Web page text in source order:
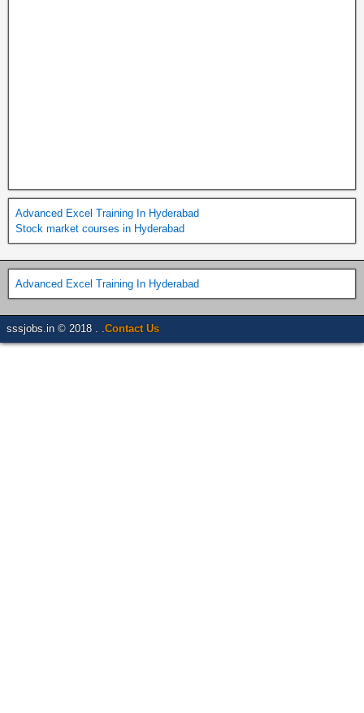
Advanced Excel Training In Hyderabad
Stock market courses in Hyderabad
Advanced Excel Training In Hyderabad
sssjobs.in © 2018 . . Contact Us